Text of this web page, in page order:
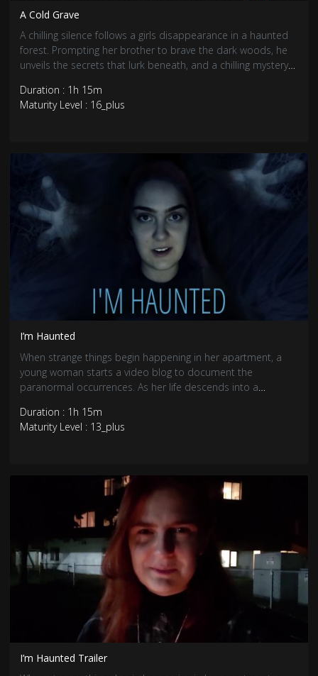
A Cold Grave
A chilling silence follows a girls disappearance in a haunted
forest. Prompting her brother to brave the dark woods, he
unveils the secrets that lurk beneath, and a chilling mystery
Duration : 1h 15m
Maturity Level : 16_plus
I’m Haunted
When strange things begin happening in her apartment, a
young woman starts a video blog to document the
paranormal occurrences. As her life descends into a
more terrifying than a troublesome ghost.
Duration : 1h 15m
Maturity Level : 13_plus
I’m Haunted Trailer